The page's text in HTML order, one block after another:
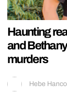
Haunting
and
murders
Hebe